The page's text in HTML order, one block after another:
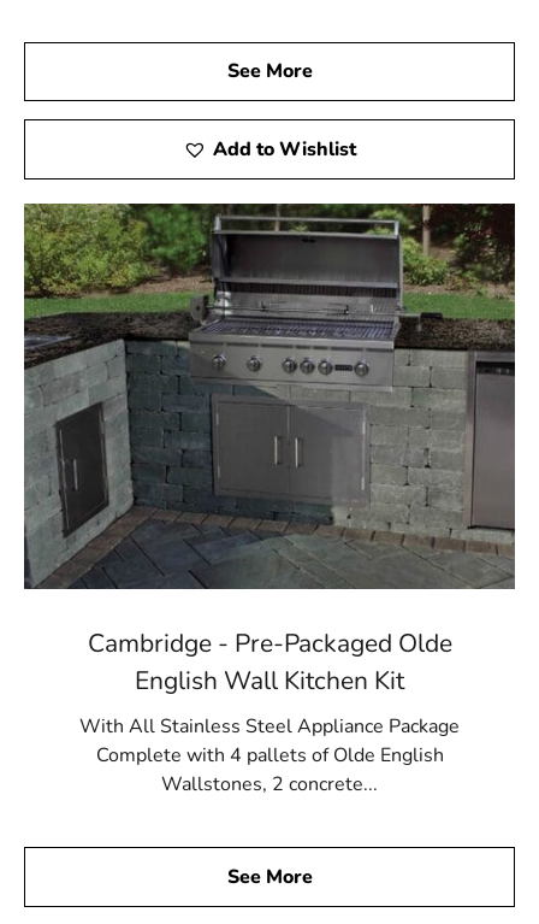
See More
Add to Wishlist
Cambridge - Pre-Packaged Olde
English Wall Kitchen Kit
With All Stainless Steel Appliance Package
Complete with 4 pallets of Olde English
Wallstones, 2 concrete...
See More